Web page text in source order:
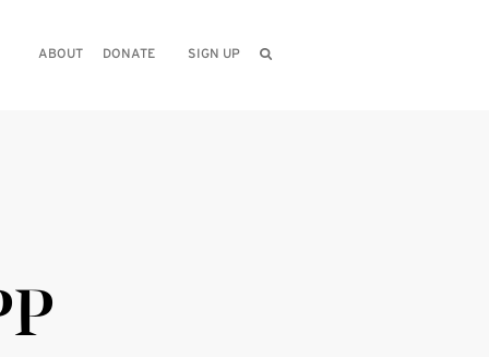
ABOUT DONATE SIGN UP